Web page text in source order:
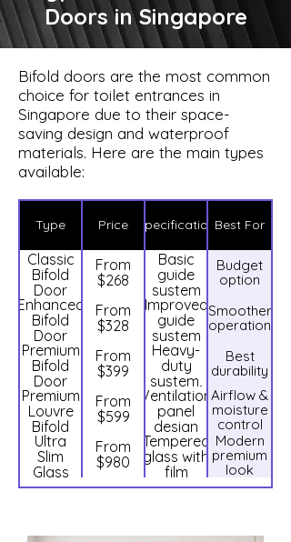
Doors in Singapore
Bifold doors are the most common
choice for toilet entrances in
Singapore due to their space-
saving design and waterproof
materials. Here are the main types
available:
Type Price Specification Best For
Classic
Bifold
Door
From
$268
Basic
guide
system
Budget
option
Enhanced
Bifold
Door
From
$328
Improved
guide
system
Smoother
operation
Premium
Bifold
Door
From
$399
Heavy-
duty
system,
dual
lock
Best
durability
Premium
Louvre
Bifold
Door
From
$599
Ventilation
panel
design
Airflow &
moisture
control
Ultra
Slim
Glass
Bifold
From
$980
Tempered
glass with
film
Modern
premium
look